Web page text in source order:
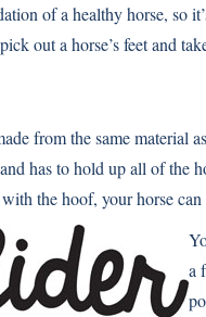
of a healthy horse, so
out a horse’s feet and
from the same material
has to hold up all of the
the hoof, your horse can
a